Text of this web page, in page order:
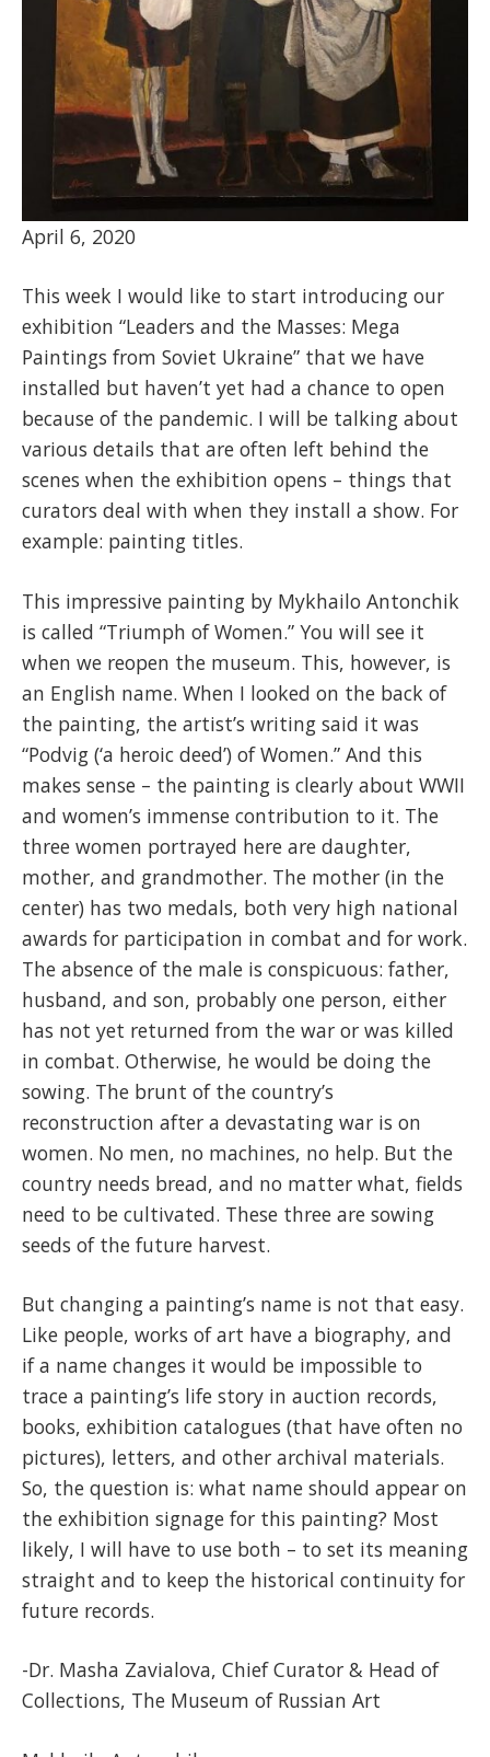
April 6, 2020
This week I would like to start introducing our
exhibition “Leaders and the Masses: Mega
Paintings from Soviet Ukraine” that we have
installed but haven’t yet had a chance to open
because of the pandemic. I will be talking about
various details that are often left behind the
scenes when the exhibition opens – things that
curators deal with when they install a show. For
example: painting titles.
This impressive painting by Mykhailo Antonchik
is called “Triumph of Women.” You will see it
when we reopen the museum. This, however, is
an English name. When I looked on the back of
the painting, the artist’s writing said it was
“Podvig (‘a heroic deed’) of Women.” And this
makes sense – the painting is clearly about WWII
and women’s immense contribution to it. The
three women portrayed here are daughter,
mother, and grandmother. The mother (in the
center) has two medals, both very high national
awards for participation in combat and for work.
The absence of the male is conspicuous: father,
husband, and son, probably one person, either
has not yet returned from the war or was killed
in combat. Otherwise, he would be doing the
sowing. The brunt of the country’s
reconstruction after a devastating war is on
women. No men, no machines, no help. But the
country needs bread, and no matter what, fields
need to be cultivated. These three are sowing
seeds of the future harvest.
But changing a painting’s name is not that easy.
Like people, works of art have a biography, and
if a name changes it would be impossible to
trace a painting’s life story in auction records,
books, exhibition catalogues (that have often no
pictures), letters, and other archival materials.
So, the question is: what name should appear on
the exhibition signage for this painting? Most
likely, I will have to use both – to set its meaning
straight and to keep the historical continuity for
future records.
-Dr. Masha Zavialova, Chief Curator & Head of
Collections, The Museum of Russian Art